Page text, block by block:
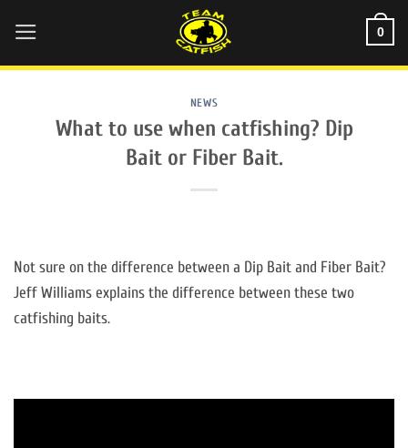
content
0
NEWS
What to use when catfishing? Dip
Bait or Fiber Bait.
Not sure on the difference between a Dip Bait and Fiber Bait?
Jeff Williams explains the difference between these two
catfishing baits.